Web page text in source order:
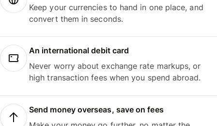
Keep your currencies to hand in one place, and
convert them in seconds.
An international debit card
Never worry about exchange rate markups, or
high transaction fees when you spend abroad.
Send money overseas, save on fees